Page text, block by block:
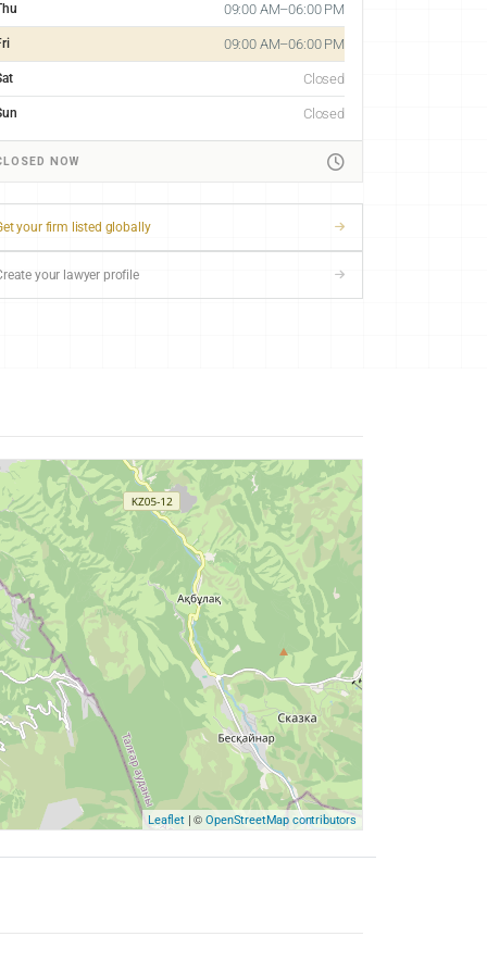
09:00 AM–06:00 PM
09:00 AM–06:00 PM
Closed
Closed
NOW
your firm listed globally
your lawyer profile
Leaflet| ©OpenStreetMap contributors